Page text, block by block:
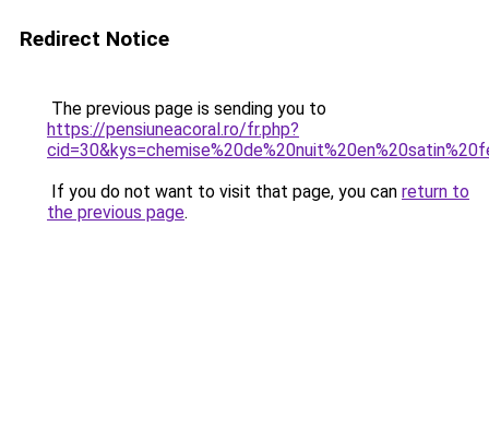
Redirect Notice
The previous page is sending you to
https://pensiuneacoral.ro/fr.php?
If you do not want to visit that page, you can return to
the previous page.